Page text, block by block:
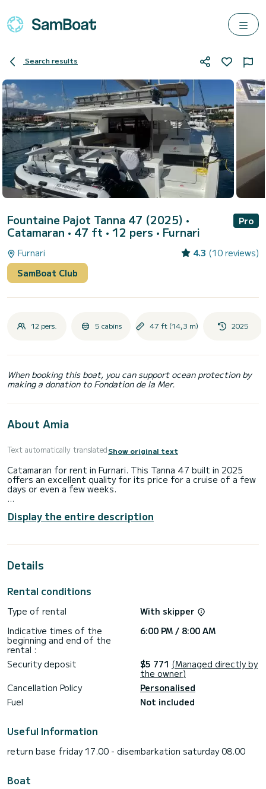
Search results
Fountaine Pajot Tanna 47 (2025) •
Catamaran • 47 ft • 12 pers • Furnari
Pro
Furnari 4.3 (10 reviews)
SamBoat Club
12 pers. 5 cabins 47 ft (14,3 m) 2025
When booking this boat, you can support ocean protection by
making a donation to Fondation de la Mer.
About Amia
Text automatically translatedShow original text
Catamaran for rent in Furnari. This Tanna 47 built in 2025
offers an excellent quality for its price for a cruise of a few
days or even a few weeks.
people. With an overall length of 14 meters, it will be your
best ally to spend an exceptional vacation on the water in
thruster, Deck shower, Solar panel, A/C, Outdoor fridge.
If you have any questions about the boat or the charter
platform. A SamBoat advisor will answer your questions and
Display the entire description
Details
Rental conditions
Type of rental
With skipper
Indicative times of the
beginning and end of the
rental :
6:00 PM / 8:00 AM
Security deposit $5 771 (Managed directly by
the owner)
Cancellation Policy
Personalised
Fuel
Not included
Useful Information
return base friday 17.00 - disembarkation saturday 08.00
Boat